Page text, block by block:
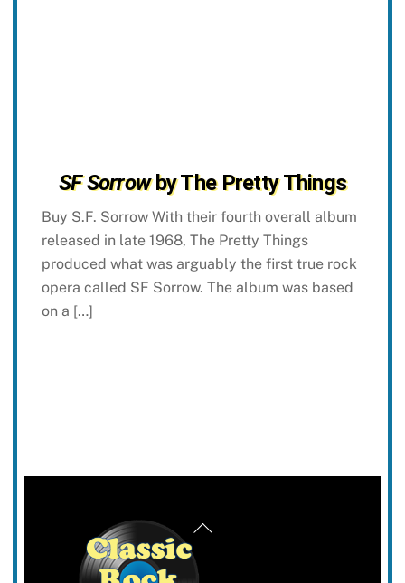
SF Sorrowby The Pretty Things
Buy S.F. Sorrow With their fourth overall album
released in late 1968, The Pretty Things
produced what was arguably the first true rock
opera called SF Sorrow. The album was based
on a […]
Back